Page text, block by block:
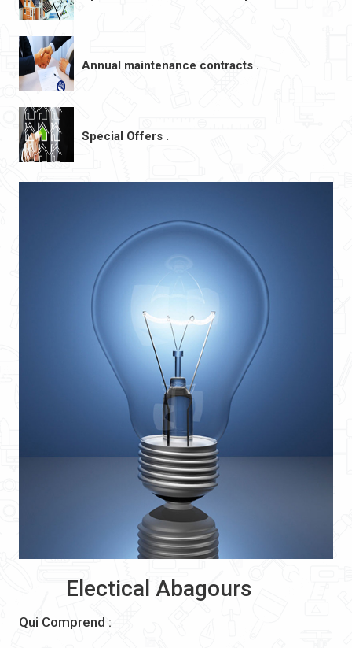
Annual maintenance contracts .
Special Offers .
Electical Abagours
Qui Comprend :